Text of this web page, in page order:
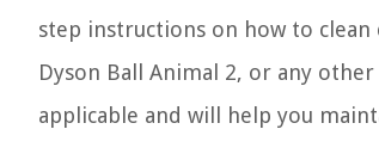
step instructions on how to clean
Dyson Ball Animal 2, or any
applicable and will help you